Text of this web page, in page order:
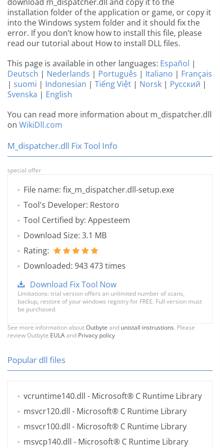
installation folder of the application or game, or copy it
into the Windows system folder and it should fix the
error. If you don’t know how to install this file, please
read our tutorial about How to install DLL files.
This page is available in other languages: Español |
Deutsch | Nederlands | Português | Italiano | Français
| suomi | Indonesian | Tiếng Việt | Norsk | Русский |
Svenska | English
You can read more information about m_dispatcher.dll
on WikiDll.com
M_dispatcher.dll Fix Tool Info
special offer
File name: fix_m_dispatcher.dll-setup.exe
Tool's Developer: Restoro
Tool Certified by: Appesteem
Download Size: 3.1 MB
Rating:
Downloaded: 943 473 times
Download Fix Tool Now
Limitations: trial version offers an unlimited number of scans,
backup, restore of your windows registry for FREE. Full version must
be purchased.
See more information aboutOutbyte and unistall instrustions. Please
review Outbyte EULAand Privacy policy
Popular dll files
vcruntime140.dll - Microsoft® C Runtime Library
msvcr120.dll - Microsoft® C Runtime Library
msvcr100.dll - Microsoft® C Runtime Library
msvcp140.dll - Microsoft® C Runtime Library